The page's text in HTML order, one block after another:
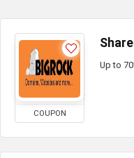
COUPON
Up to